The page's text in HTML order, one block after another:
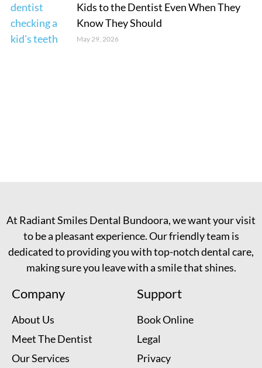
Kids to the Dentist Even When They
Know They Should
May 29, 2026
At Radiant Smiles Dental Bundoora, we want your visit
to be a pleasant experience. Our friendly team is
dedicated to providing you with top-notch dental care,
making sure you leave with a smile that shines.
Company
About Us
Meet The Dentist
Our Services
Support
Book Online
Legal
Privacy